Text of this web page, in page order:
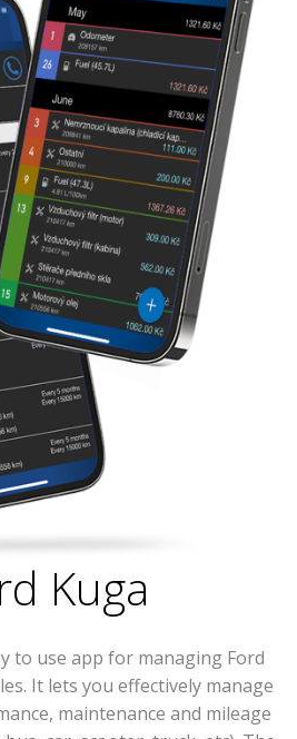
Kuga
to use app for managing Ford
It lets you effectively manage
maintenance and mileage